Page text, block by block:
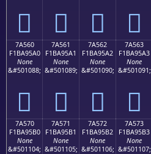
񺕐 񺕑 񺕒 񺕓
7A560
F1BA95A0
None
&#501088;
񺕠
7A561
F1BA95A1
None
&#501089;
񺕡
7A562
F1BA95A2
None
&#501090;
񺕢
7A563
F1BA95A3
None
&#501091;
񺕣
7A570
F1BA95B0
None
&#501104;
7A571
F1BA95B1
None
&#501105;
7A572
F1BA95B2
None
&#501106;
7A573
F1BA95B3
None
&#501107;